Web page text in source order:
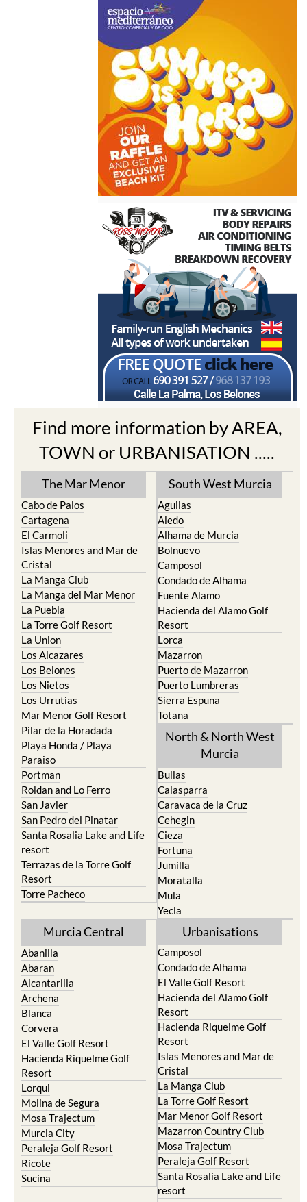
Find more information by AREA,
TOWN or URBANISATION .....
The Mar Menor
Cabo de Palos
Cartagena
El Carmoli
Islas Menores and Mar de
Cristal
La Manga Club
La Manga del Mar Menor
La Puebla
La Torre Golf Resort
La Union
Los Alcazares
Los Belones
Los Nietos
Los Urrutias
Mar Menor Golf Resort
Pilar de la Horadada
Playa Honda / Playa
Paraiso
Portman
Roldan and Lo Ferro
San Javier
San Pedro del Pinatar
Santa Rosalia Lake and Life
resort
Terrazas de la Torre Golf
Resort
Torre Pacheco
South West Murcia
Aguilas
Aledo
Alhama de Murcia
Bolnuevo
Camposol
Condado de Alhama
Fuente Alamo
Hacienda del Alamo Golf
Resort
Lorca
Mazarron
Puerto de Mazarron
Puerto Lumbreras
Sierra Espuna
Totana
North & North West
Murcia
Bullas
Calasparra
Caravaca de la Cruz
Cehegin
Cieza
Fortuna
Jumilla
Moratalla
Mula
Yecla
Murcia Central
Abanilla
Abaran
Alcantarilla
Archena
Blanca
Corvera
El Valle Golf Resort
Hacienda Riquelme Golf
Resort
Lorqui
Molina de Segura
Mosa Trajectum
Murcia City
Peraleja Golf Resort
Ricote
Sucina
Urbanisations
Camposol
Condado de Alhama
El Valle Golf Resort
Hacienda del Alamo Golf
Resort
Hacienda Riquelme Golf
Resort
Islas Menores and Mar de
Cristal
La Manga Club
La Torre Golf Resort
Mar Menor Golf Resort
Mazarron Country Club
Mosa Trajectum
Peraleja Golf Resort
Santa Rosalia Lake and Life
resort